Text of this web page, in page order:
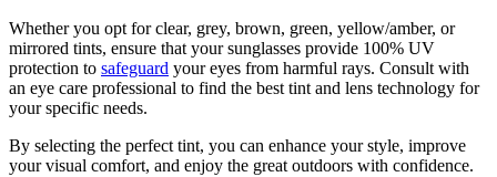
Whether you opt for clear, grey, brown, green, yellow/amber, or
mirrored tints, ensure that your sunglasses provide 100% UV
protection to safeguard your eyes from harmful rays. Consult with
an eye care professional to find the best tint and lens technology for
your specific needs.
By selecting the perfect tint, you can enhance your style, improve
your visual comfort, and enjoy the great outdoors with confidence.